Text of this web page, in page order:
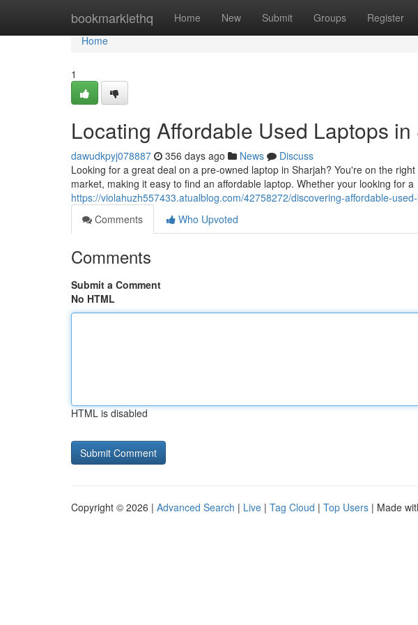
bookmarklethq Home New Submit Groups Register
Home
Home
1
Locating Affordable Used Laptops in
dawudkpyj078887 356 days ago News
Discuss
Looking for a great deal on a pre-owned laptop in Sharjah? You're on the
market, making it easy to find an affordable laptop. Whether your looking for a
https://violahuzh557433.atualblog.com/42758272/discovering-affordable-
Comments
Who Upvoted
Comments
Submit a Comment
No HTML
HTML is disabled
Copyright © 2026 | Advanced Search | Live | Tag Cloud | Top Users | Made